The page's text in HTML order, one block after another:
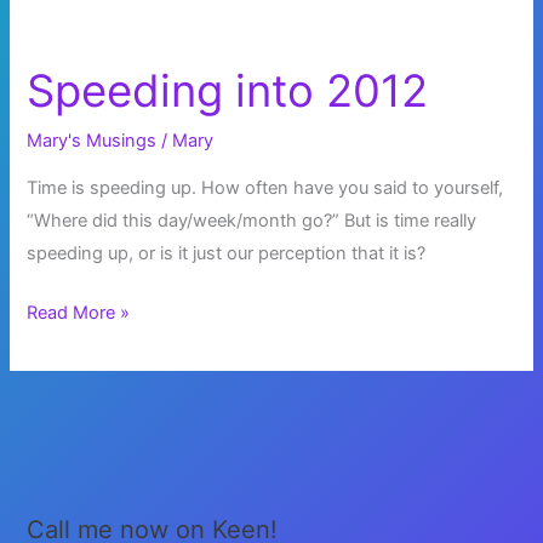
Speeding into 2012
Mary's Musings / Mary
Time is speeding up. How often have you said to yourself,
“Where did this day/week/month go?” But is time really
speeding up, or is it just our perception that it is?
Speeding
2012
Read More »
Call me now on Keen!